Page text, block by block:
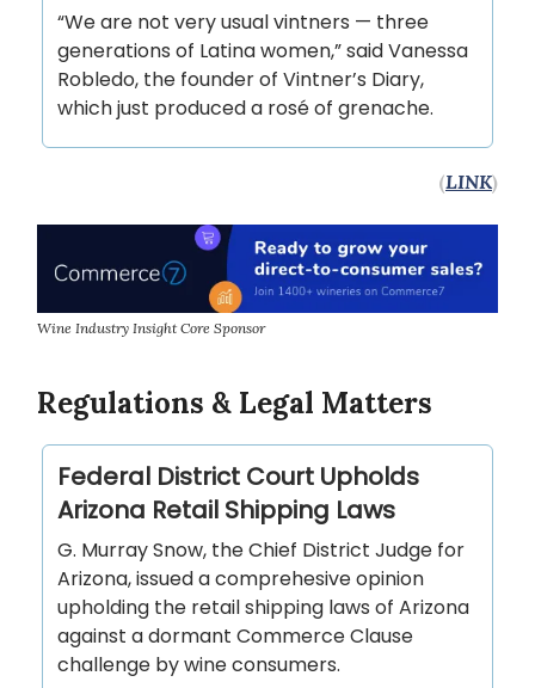
“We are not very usual vintners — three
generations of Latina women,” said Vanessa
Robledo, the founder of Vintner’s Diary,
which just produced a rosé of grenache.
(LINK)
Wine Industry Insight Core Sponsor
Regulations & Legal Matters
Federal District Court Upholds
Arizona Retail Shipping Laws
G. Murray Snow, the Chief District Judge for
Arizona, issued a comprehesive opinion
upholding the retail shipping laws of Arizona
against a dormant Commerce Clause
challenge by wine consumers.